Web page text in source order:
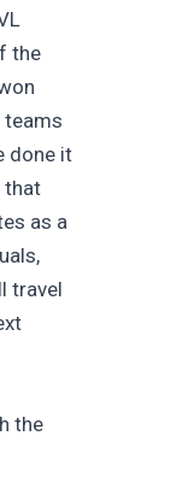
the
teams
done it
that
as a
travel
the